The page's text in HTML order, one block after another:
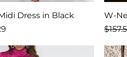
Dress in Black
W-